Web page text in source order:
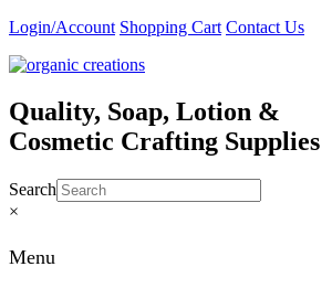
Skip
content
Login/Account Shopping Cart Contact Us
Quality, Soap, Lotion &
Cosmetic Crafting Supplies
Search
×
Menu